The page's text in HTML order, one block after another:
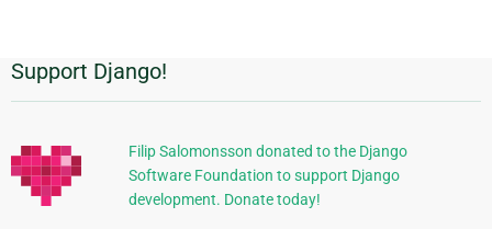
Additional
Information
Support Django!
Filip Salomonsson donated to the Django
Software Foundation to support Django
development. Donate today!